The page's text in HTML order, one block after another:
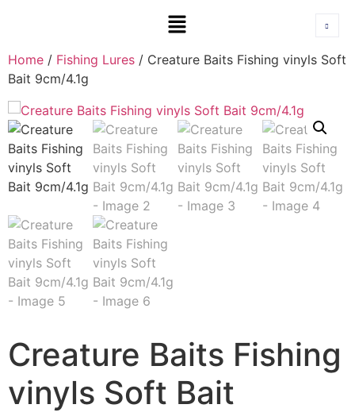
Home / Fishing Lures / Creature Baits Fishing vinyls Soft
Bait 9cm/4.1g
Creature Baits Fishing
vinyls Soft Bait